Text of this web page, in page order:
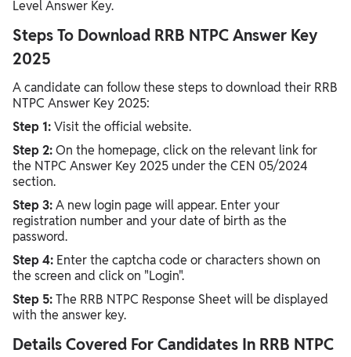
Level Answer Key.
Steps To Download RRB NTPC Answer Key
2025
A candidate can follow these steps to download their RRB
NTPC Answer Key 2025:
Step 1:Visit the official website.
Step 2:On the homepage, click on the relevant link for
the NTPC Answer Key 2025 under the CEN 05/2024
section.
Step 3:A new login page will appear. Enter your
registration number and your date of birth as the
password.
Step 4: Enter the captcha code or characters shown on
the screen and click on "Login".
Step 5:The RRB NTPC Response Sheet will be displayed
with the answer key.
Details Covered For Candidates In RRB NTPC